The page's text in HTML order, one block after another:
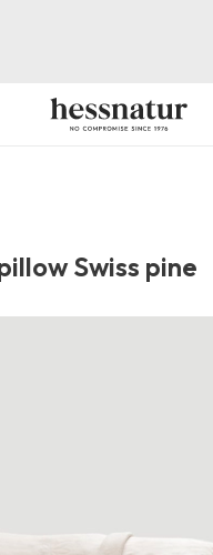
Swiss pine